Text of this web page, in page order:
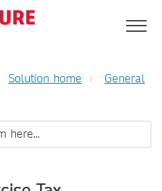
Solution home
General